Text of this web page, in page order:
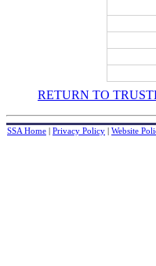
RETURN TO
SSA Home Privacy Policy Website